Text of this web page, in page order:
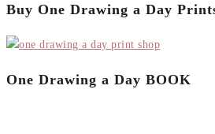
Buy One Drawing a Day
One Drawing a Day BOOK